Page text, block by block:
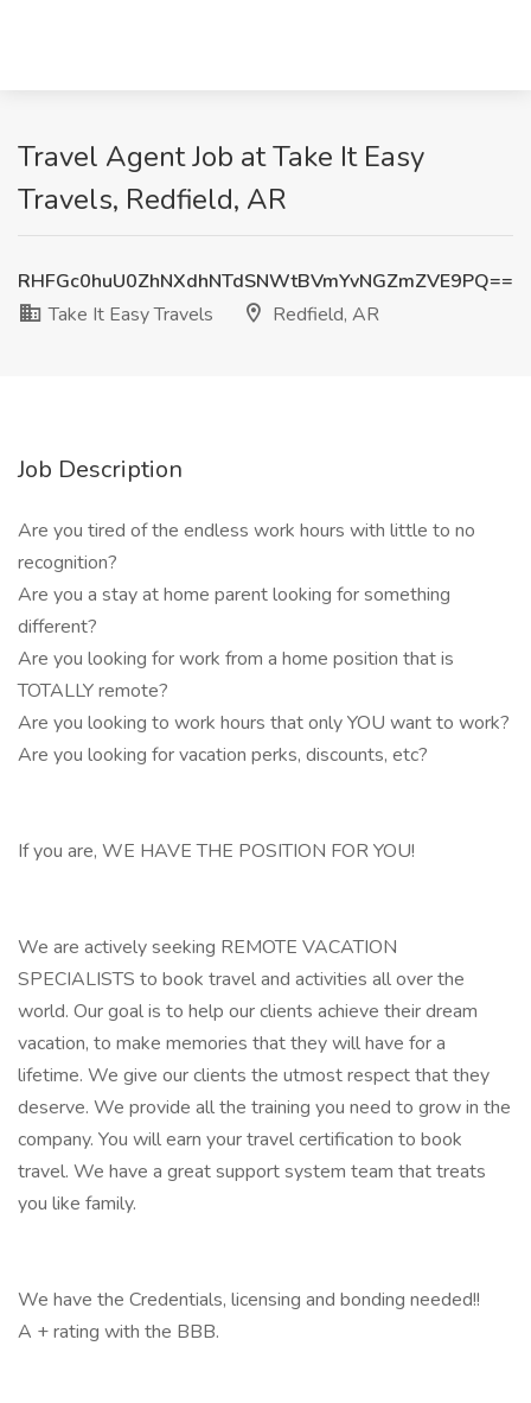
Travel Agent Job at Take It Easy
Travels, Redfield, AR
RHFGc0huU0ZhNXdhNTdSNWtBVmYvNGZmZVE9PQ==
Take It Easy Travels
Redfield, AR
Job Description
Are you tired of the endless work hours with little to no
recognition?
Are you a stay at home parent looking for something
different?
Are you looking for work from a home position that is
TOTALLY remote?
Are you looking to work hours that only YOU want to work?
Are you looking for vacation perks, discounts, etc?
If you are, WE HAVE THE POSITION FOR YOU!
We are actively seeking REMOTE VACATION
SPECIALISTS to book travel and activities all over the
world. Our goal is to help our clients achieve their dream
vacation, to make memories that they will have for a
lifetime. We give our clients the utmost respect that they
deserve. We provide all the training you need to grow in the
company. You will earn your travel certification to book
travel. We have a great support system team that treats
you like family.
We have the Credentials, licensing and bonding needed!!
A + rating with the BBB.